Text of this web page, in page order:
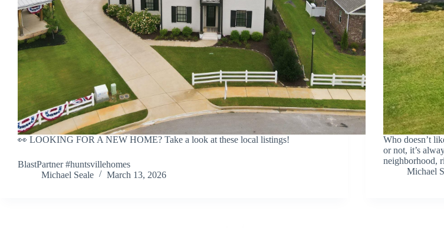
👀 LOOKING FOR A NEW HOME? Take a look at these local listings!
BlastPartner #huntsvillehomes
Michael Seale
March 13, 2026
Who doesn’t
or not, it’s
neighborhood,
Michael